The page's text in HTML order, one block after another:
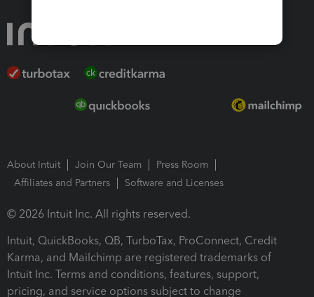
About Intuit Join Our Team
Press Room
Affiliates and Partners
Software and Licenses
© 2026 Intuit Inc. All rights reserved.
Intuit, QuickBooks, QB, TurboTax, ProConnect, Credit
Karma, and Mailchimp are registered trademarks of
Intuit Inc. Terms and conditions, features, support,
pricing, and service options subject to change